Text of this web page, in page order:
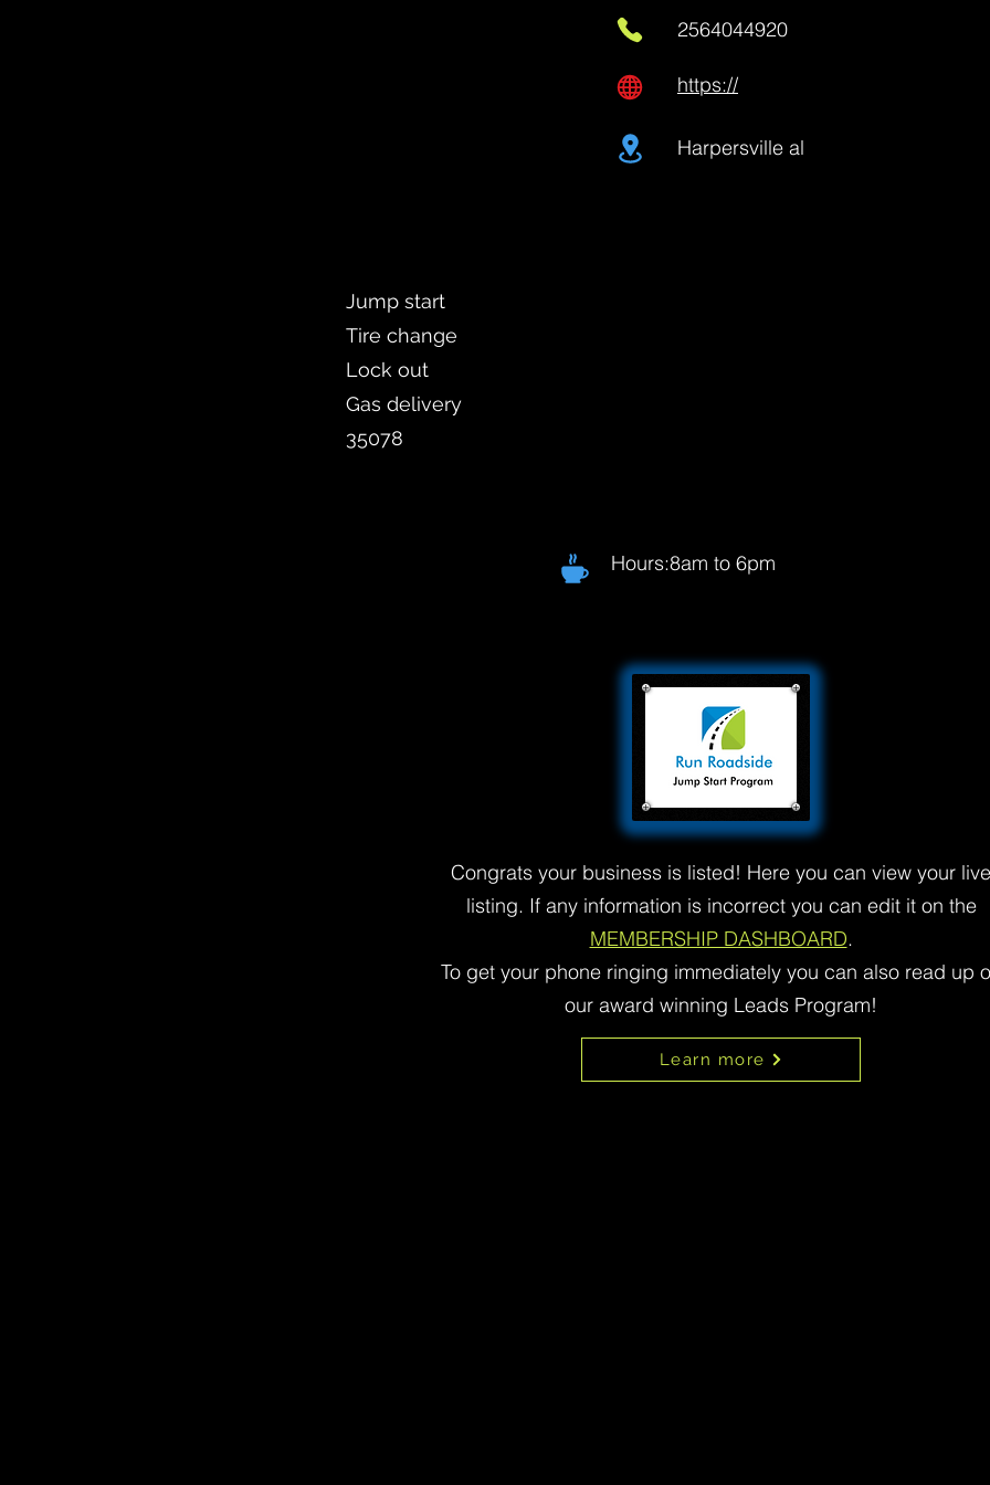
2564044920
https://
Harpersville al
Jump start
Tire change
Lock out
Gas delivery
35078
Hours:8am to 6pm
Congrats your business is listed! Here you can view your live
listing. If any information is incorrect you can edit it on the
MEMBERSHIP DASHBOARD.
To get your phone ringing immediately you can also read up
our award winning Leads Program!
Learn more